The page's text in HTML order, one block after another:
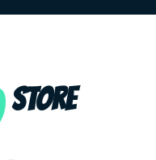
STORE